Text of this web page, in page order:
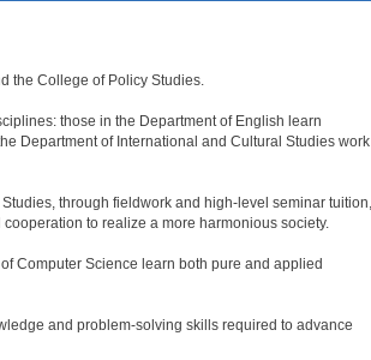
the College of Policy Studies.
those in the Department of English learn
Department of International and Cultural Studies work
through fieldwork and high-level seminar tuition,
to realize a more harmonious society.
Computer Science learn both pure and applied
and problem-solving skills required to advance